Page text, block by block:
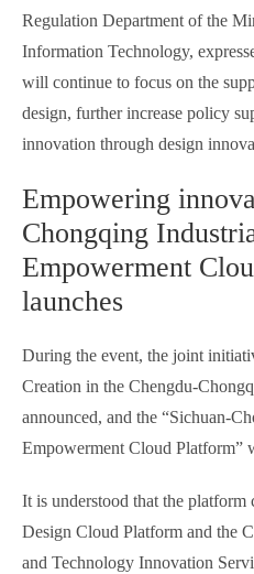
Regulation Department of the
Information Technology,
will continue to focus on the
design, further increase policy
innovation through design
Empowering
Chongqing
Empowerment
launches
During the event, the joint
Creation in the Chengdu-
announced, and the “Sichuan-
Empowerment Cloud Platform”
It is understood that the platform
Design Cloud Platform and the
and Technology Innovation